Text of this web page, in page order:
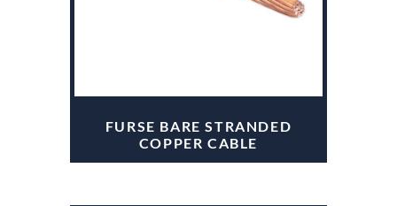
FURSE BARE STRANDED
COPPER CABLE